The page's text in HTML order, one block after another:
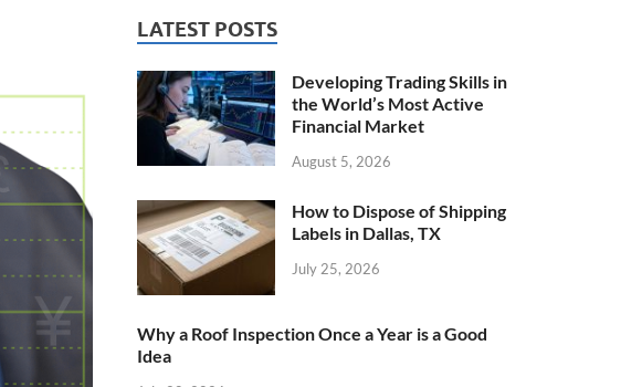
LATEST POSTS
Developing Trading Skills in
the World’s Most Active
Financial Market
August 5, 2026
How to Dispose of Shipping
Labels in Dallas, TX
July 25, 2026
Why a Roof Inspection Once a Year is a Good
Idea